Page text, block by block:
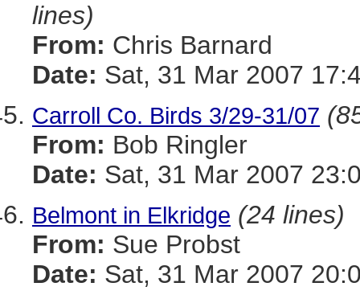
lines)
From: Chris Barnard
Date: Sat, 31 Mar 2007
Carroll Co. Birds 3/29-31/07
From: Bob Ringler
Date: Sat, 31 Mar 2007
Belmont in Elkridge (24 lines)
From: Sue Probst
Date: Sat, 31 Mar 2007